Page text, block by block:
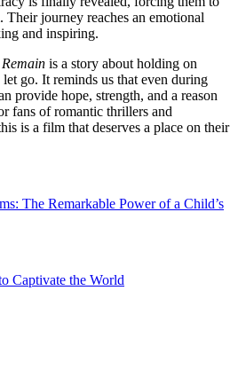
journey reaches an emotional
and inspiring.
is a story about holding on
go. It reminds us that even during
provide hope, strength, and a reason
fans of romantic thrillers and
is a film that deserves a place on their
The Remarkable Power of a Child’s
Captivate the World